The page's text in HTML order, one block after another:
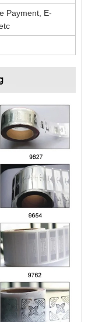
Payment, E-